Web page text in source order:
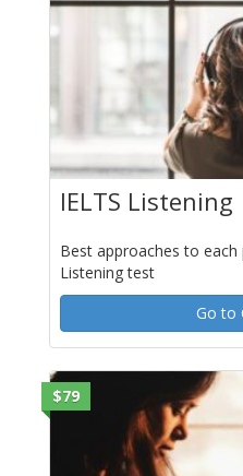
IELTS Listening
Best approaches to each
Listening test
Go to
$79